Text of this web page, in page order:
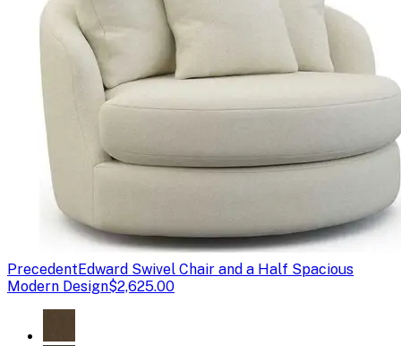
PrecedentEdward Swivel Chair and a Half Spacious
Modern Design$2,625.00